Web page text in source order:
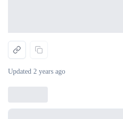
Updated 2 years ago